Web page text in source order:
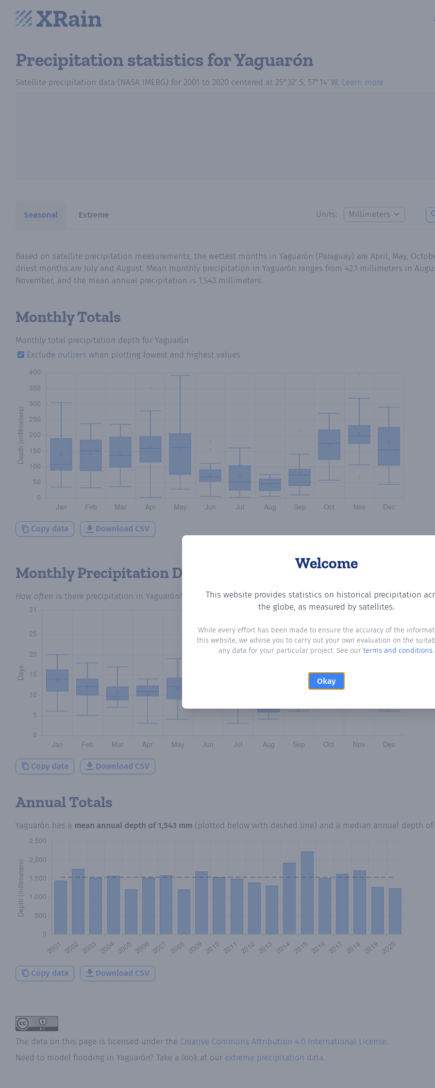
Precipitation statisticsfor Yaguarón
Satellite precipitation data (NASA IMERG) for 2001 to 2020 centered at 25°32′ S, 57°14′ W. Learn more
Seasonal Extreme Units:
Welcome
This website provides statistics on historical precipitation
the globe, as measured by satellites.
While every effort has been made to ensure the accuracy of the
this website, we advise you to carry out your own evaluation on the
any data for your particular project. See our terms and conditions.
Okay
Based on satellite precipitation measurements, the wettest months in Yaguarón (Paraguay) are April, May,
driest months are July and August. Mean monthly precipitation in Yaguarón ranges from 42.1 millimeters in
November, and the mean annual precipitation is 1,543 millimeters.
Monthly Totals
Monthly total precipitation depth for Yaguarón
Exclude outliers when plotting lowest and highest values
Copy data Download CSV
Monthly Precipitation Days
How often is there precipitation in Yaguarón? Plotting the number of days in each month where total
Copy data Download CSV
Annual Totals
Yaguarón has a mean annual depth of1,543 mm (plotted below with dashed line) and a median annual depth of
Copy data Download CSV
The data on this page is licensed under the Creative Commons Attribution 4.0 International License.
Need to model flooding in Yaguarón? Take a look at our extreme precipitation data.